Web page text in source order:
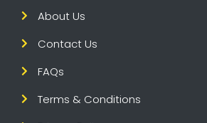
About Us
Contact Us
FAQs
Terms & Conditions